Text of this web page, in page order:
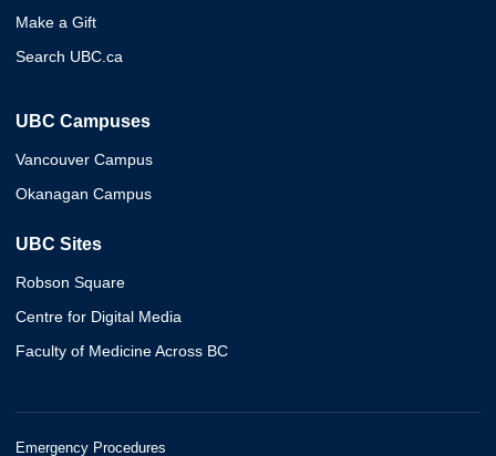
Make a Gift
Search UBC.ca
UBC Campuses
Vancouver Campus
Okanagan Campus
UBC Sites
Robson Square
Centre for Digital Media
Faculty of Medicine Across BC
Emergency Procedures